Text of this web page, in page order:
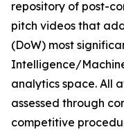
repository of post-
pitch videos that
(DoW) most
Intelligence/
analytics space. All
assessed through
competitive